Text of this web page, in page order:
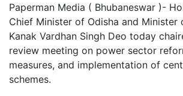
Paperman Media ( Bhubaneswar )-
Chief Minister of Odisha and Minister
Kanak Vardhan Singh Deo today
review meeting on power sector
measures, and implementation of
schemes.